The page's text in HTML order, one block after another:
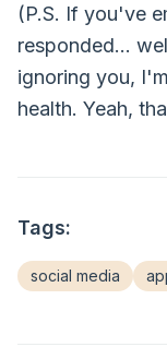
(P.S. If you've
responded...
ignoring you,
health. Yeah,
Tags:
social media